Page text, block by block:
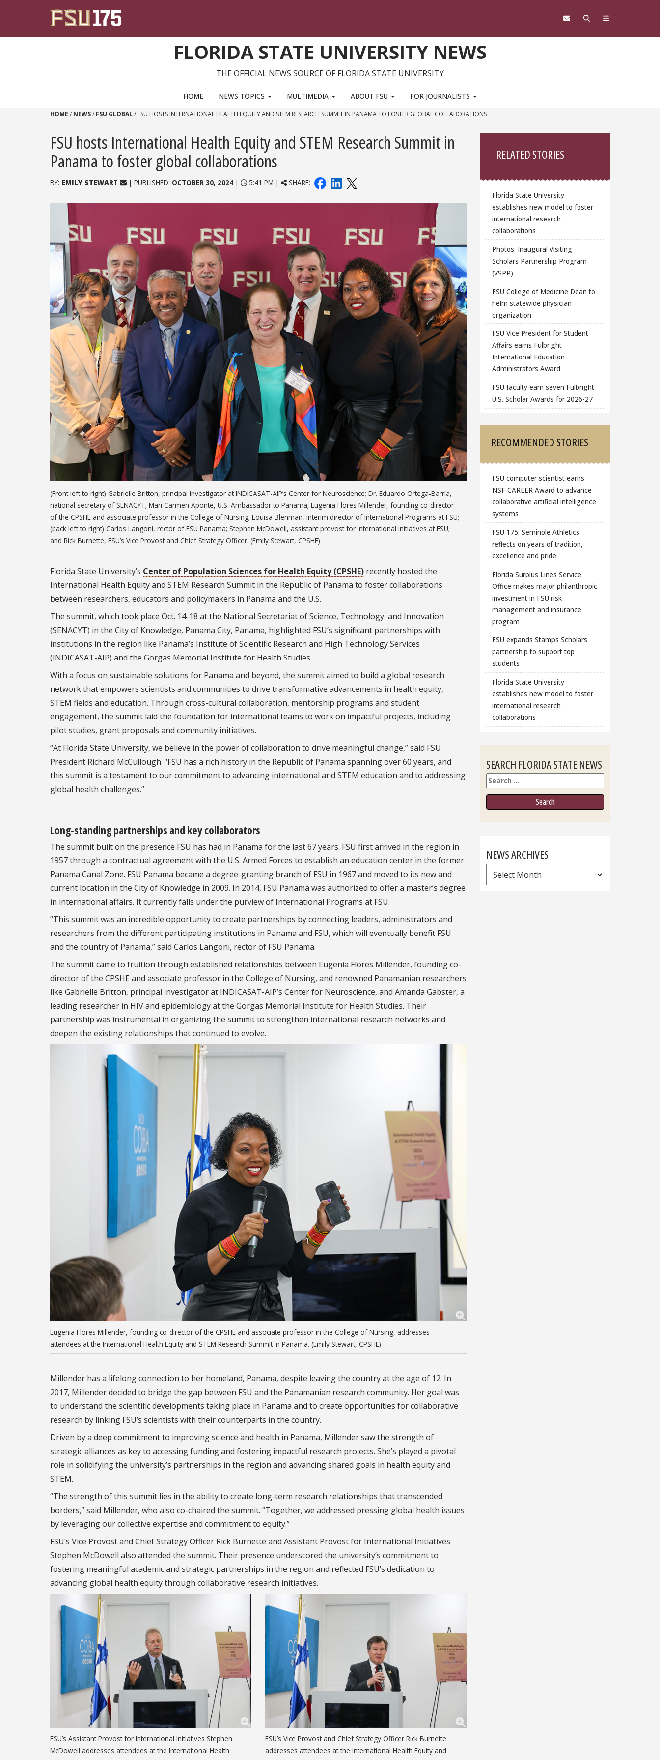
FLORIDA STATE UNIVERSITY NEWS
THE OFFICIAL NEWS SOURCE OF FLORIDA STATE UNIVERSITY
HOME NEWS TOPICS MULTIMEDIA ABOUT FSU FOR JOURNALISTS
HOME / NEWS/ FSU GLOBAL/ FSU HOSTS INTERNATIONAL HEALTH EQUITY AND STEM RESEARCH SUMMIT IN PANAMA TO FOSTER GLOBAL COLLABORATIONS
FSU hosts International Health Equity and STEM Research Summit in
Panama to foster global collaborations
BY: EMILY STEWART | PUBLISHED: OCTOBER 30, 2024| 5:41 PM | SHARE:
(Front left to right) Gabrielle Britton, principal investigator at INDICASAT-AIP’s Center for Neuroscience; Dr. Eduardo Ortega-Barría,
national secretary of SENACYT; Mari Carmen Aponte, U.S. Ambassador to Panama; Eugenia Flores Millender, founding co-director
of the CPSHE and associate professor in the College of Nursing; Louisa Blenman, interim director of International Programs at FSU;
(back left to right) Carlos Langoni, rector of FSU Panama; Stephen McDowell, assistant provost for international initiatives at FSU;
and Rick Burnette, FSU’s Vice Provost and Chief Strategy Officer. (Emily Stewart, CPSHE)
Florida State University’s Center of Population Sciences for Health Equity (CPSHE) recently hosted the
International Health Equity and STEM Research Summit in the Republic of Panama to foster collaborations
between researchers, educators and policymakers in Panama and the U.S.
The summit, which took place Oct. 14-18 at the National Secretariat of Science, Technology, and Innovation
(SENACYT) in the City of Knowledge, Panama City, Panama, highlighted FSU’s significant partnerships with
institutions in the region like Panama’s Institute of Scientific Research and High Technology Services
(INDICASAT-AIP) and the Gorgas Memorial Institute for Health Studies.
With a focus on sustainable solutions for Panama and beyond, the summit aimed to build a global research
network that empowers scientists and communities to drive transformative advancements in health equity,
STEM fields and education. Through cross-cultural collaboration, mentorship programs and student
engagement, the summit laid the foundation for international teams to work on impactful projects, including
pilot studies, grant proposals and community initiatives.
“At Florida State University, we believe in the power of collaboration to drive meaningful change,” said FSU
President Richard McCullough. “FSU has a rich history in the Republic of Panama spanning over 60 years, and
this summit is a testament to our commitment to advancing international and STEM education and to addressing
global health challenges.”
Long-standing partnerships and key collaborators
The summit built on the presence FSU has had in Panama for the last 67 years. FSU first arrived in the region in
1957 through a contractual agreement with the U.S. Armed Forces to establish an education center in the former
Panama Canal Zone. FSU Panama became a degree-granting branch of FSU in 1967 and moved to its new and
current location in the City of Knowledge in 2009. In 2014, FSU Panama was authorized to offer a master’s degree
in international affairs. It currently falls under the purview of International Programs at FSU.
“This summit was an incredible opportunity to create partnerships by connecting leaders, administrators and
researchers from the different participating institutions in Panama and FSU, which will eventually benefit FSU
and the country of Panama,” said Carlos Langoni, rector of FSU Panama.
The summit came to fruition through established relationships between Eugenia Flores Millender, founding co-
director of the CPSHE and associate professor in the College of Nursing, and renowned Panamanian researchers
like Gabrielle Britton, principal investigator at INDICASAT-AIP’s Center for Neuroscience, and Amanda Gabster, a
leading researcher in HIV and epidemiology at the Gorgas Memorial Institute for Health Studies. Their
partnership was instrumental in organizing the summit to strengthen international research networks and
deepen the existing relationships that continued to evolve.
Eugenia Flores Millender, founding co-director of the CPSHE and associate professor in the College of Nursing, addresses
attendees at the International Health Equity and STEM Research Summit in Panama. (Emily Stewart, CPSHE)
Millender has a lifelong connection to her homeland, Panama, despite leaving the country at the age of 12. In
2017, Millender decided to bridge the gap between FSU and the Panamanian research community. Her goal was
to understand the scientific developments taking place in Panama and to create opportunities for collaborative
research by linking FSU’s scientists with their counterparts in the country.
Driven by a deep commitment to improving science and health in Panama, Millender saw the strength of
strategic alliances as key to accessing funding and fostering impactful research projects. She’s played a pivotal
role in solidifying the university’s partnerships in the region and advancing shared goals in health equity and
STEM.
“The strength of this summit lies in the ability to create long-term research relationships that transcended
borders,” said Millender, who also co-chaired the summit. “Together, we addressed pressing global health issues
by leveraging our collective expertise and commitment to equity.”
FSU’s Vice Provost and Chief Strategy Officer Rick Burnette and Assistant Provost for International Initiatives
Stephen McDowell also attended the summit. Their presence underscored the university’s commitment to
fostering meaningful academic and strategic partnerships in the region and reflected FSU’s dedication to
advancing global health equity through collaborative research initiatives.
FSU’s Assistant Provost for International Initiatives Stephen
McDowell addresses attendees at the International Health
FSU’s Vice Provost and Chief Strategy Officer Rick Burnette
addresses attendees at the International Health Equity and
RELATED STORIES
Florida State University
establishes new model to foster
international research
collaborations
Photos: Inaugural Visiting
Scholars Partnership Program
(VSPP)
FSU College of Medicine Dean to
helm statewide physician
organization
FSU Vice President for Student
Affairs earns Fulbright
International Education
Administrators Award
FSU faculty earn seven Fulbright
U.S. Scholar Awards for 2026-27
RECOMMENDED STORIES
FSU computer scientist earns
NSF CAREER Award to advance
collaborative artificial intelligence
systems
FSU 175: Seminole Athletics
reflects on years of tradition,
excellence and pride
Florida Surplus Lines Service
Office makes major philanthropic
investment in FSU risk
management and insurance
program
FSU expands Stamps Scholars
partnership to support top
students
Florida State University
establishes new model to foster
international research
collaborations
SEARCH FLORIDA STATE NEWS
Search
NEWS ARCHIVES
News
Archives